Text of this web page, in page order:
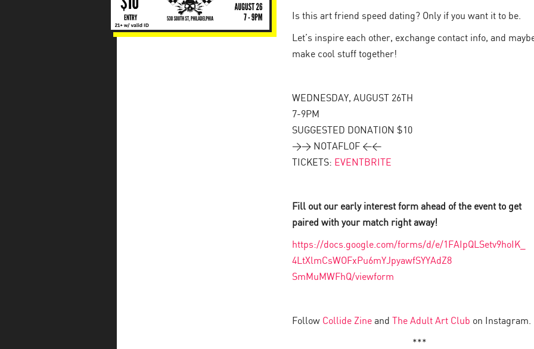
Is this art friend speed dating? Only if you want it to be.
Let’s inspire each other, exchange contact info, and
make cool stuff together!
WEDNESDAY, AUGUST 26TH
7-9PM
SUGGESTED DONATION $10
>> NOTAFLOF <<
TICKETS: EVENTBRITE
Fill out our early interest form ahead of the event to get
paired with your match right away!
https://docs.google.com/forms/d/e/1FAIpQLSetv9hoIK_
4LtXlmCsWOFxPu6mYJpyawfSYYAdZ8
SmMuMWFhQ/viewform
Follow Collide Zineand The Adult Art Club on Instagram.
***